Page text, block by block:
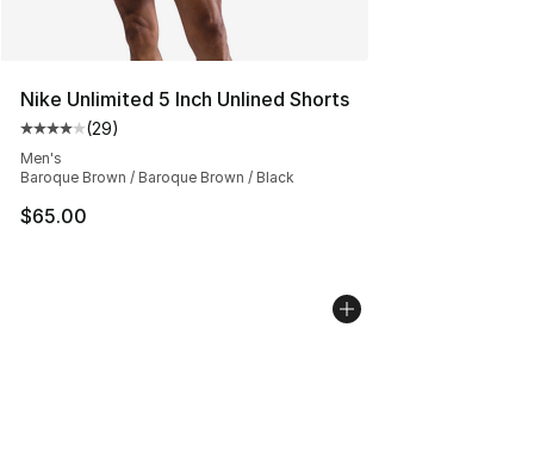
Nike Unlimited 5 Inch Unlined Shorts
Average customer rating - [4 out of 5 stars], 29
(29)
Men's
Baroque Brown / Baroque Brown / Black
$65.00